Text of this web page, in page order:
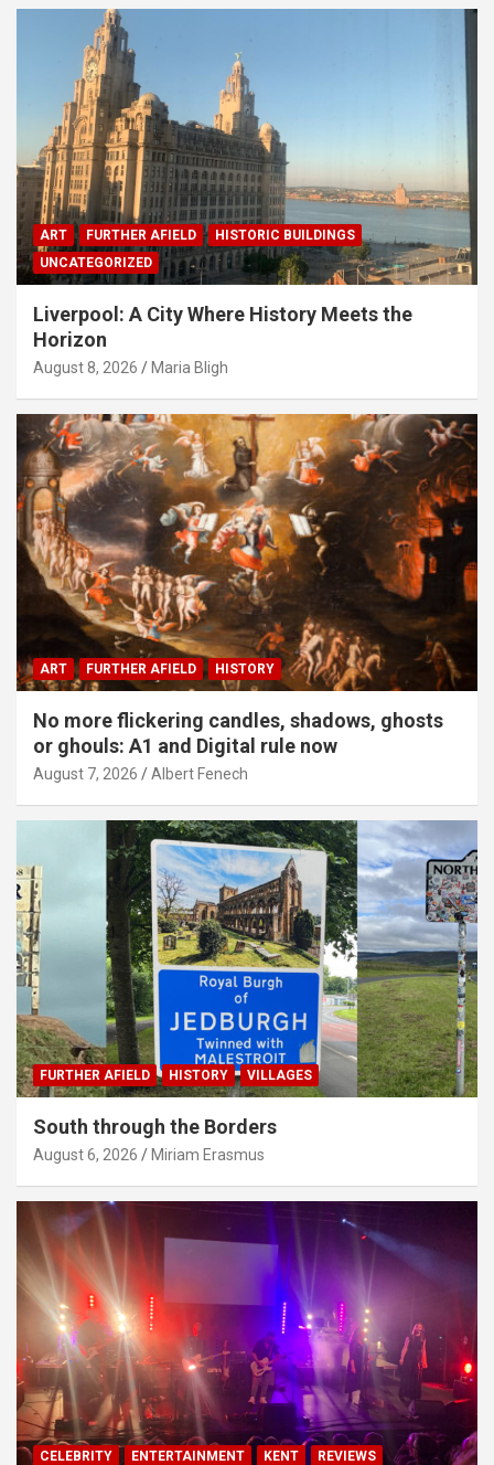
ART FURTHER AFIELD
HISTORIC BUILDINGS
UNCATEGORIZED
Liverpool: A City Where History Meets the
Horizon
August 8, 2026 Maria Bligh
ART FURTHER AFIELD HISTORY
No more flickering candles, shadows, ghosts
or ghouls: A1 and Digital rule now
August 7, 2026 Albert Fenech
FURTHER AFIELD HISTORY VILLAGES
South through the Borders
August 6, 2026 Miriam Erasmus
CELEBRITY ENTERTAINMENT KENT REVIEWS